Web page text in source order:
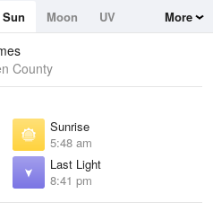
Sun Moon
UV
More
County
Sunrise
5:48 am
Last Light
8:41 pm